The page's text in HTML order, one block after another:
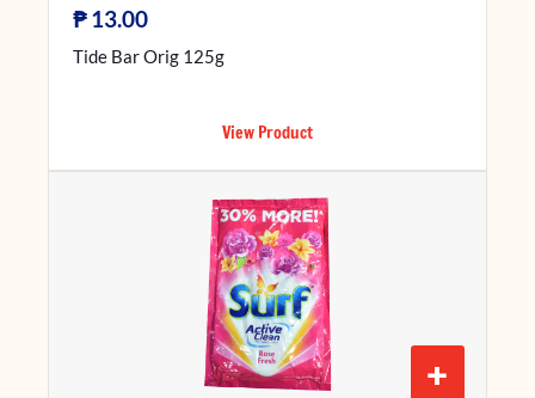
₱13.00
Tide Bar Orig 125g
View Product
+